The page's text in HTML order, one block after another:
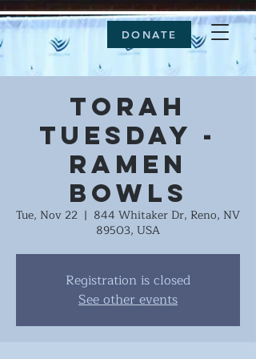
DONATE
Torah
Tuesday -
Ramen
Bowls
Tue, Nov 22
  |
844 Whitaker Dr, Reno, NV
89503, USA
Registration is closed
See other events